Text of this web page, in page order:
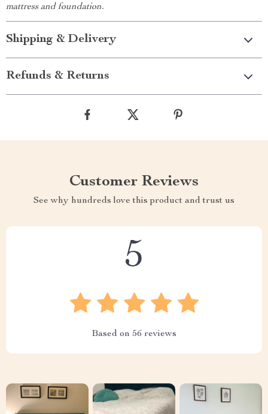
mattress and foundation.
Shipping & Delivery
Refunds & Returns
Customer Reviews
See why hundreds love this product and trust us
5
Based on 56 reviews